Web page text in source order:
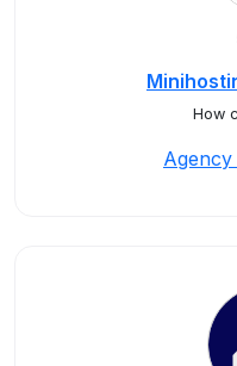
How
Agency